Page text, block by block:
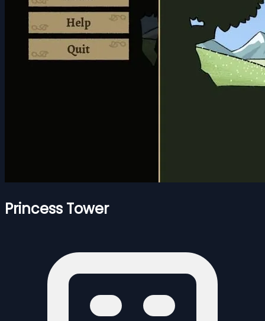
Princess Tower